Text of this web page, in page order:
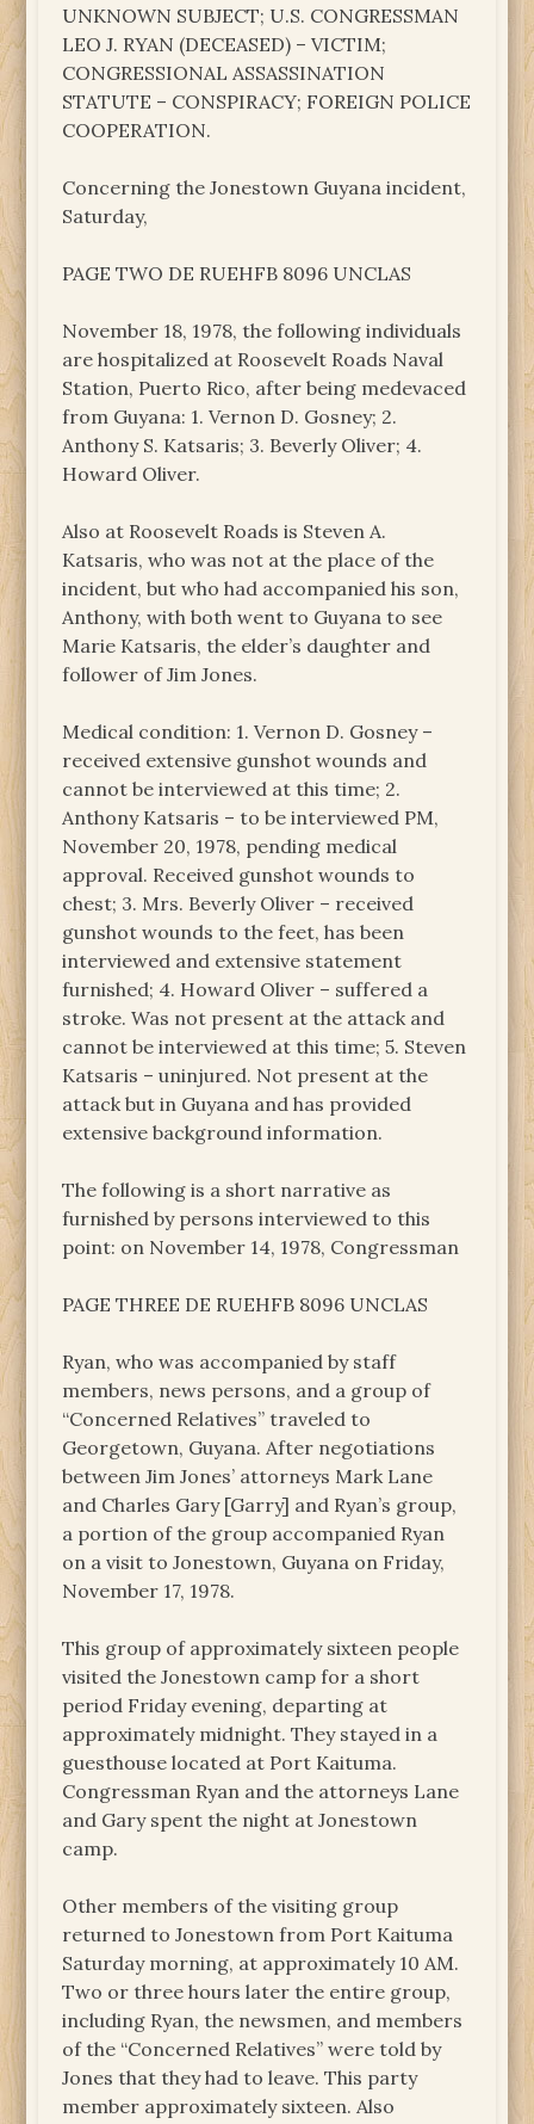
UNKNOWN SUBJECT; U.S. CONGRESSMAN
LEO J. RYAN (DECEASED) – VICTIM;
CONGRESSIONAL ASSASSINATION
STATUTE – CONSPIRACY; FOREIGN POLICE
COOPERATION.
Concerning the Jonestown Guyana incident,
Saturday,
PAGE TWO DE RUEHFB 8096 UNCLAS
November 18, 1978, the following individuals
are hospitalized at Roosevelt Roads Naval
Station, Puerto Rico, after being medevaced
from Guyana: 1. Vernon D. Gosney; 2.
Anthony S. Katsaris; 3. Beverly Oliver; 4.
Howard Oliver.
Also at Roosevelt Roads is Steven A.
Katsaris, who was not at the place of the
incident, but who had accompanied his son,
Anthony, with both went to Guyana to see
Marie Katsaris, the elder’s daughter and
follower of Jim Jones.
Medical condition: 1. Vernon D. Gosney –
received extensive gunshot wounds and
cannot be interviewed at this time; 2.
Anthony Katsaris – to be interviewed PM,
November 20, 1978, pending medical
approval. Received gunshot wounds to
chest; 3. Mrs. Beverly Oliver – received
gunshot wounds to the feet, has been
interviewed and extensive statement
furnished; 4. Howard Oliver – suffered a
stroke. Was not present at the attack and
cannot be interviewed at this time; 5. Steven
Katsaris – uninjured. Not present at the
attack but in Guyana and has provided
extensive background information.
The following is a short narrative as
furnished by persons interviewed to this
point: on November 14, 1978, Congressman
PAGE THREE DE RUEHFB 8096 UNCLAS
Ryan, who was accompanied by staff
members, news persons, and a group of
“Concerned Relatives” traveled to
Georgetown, Guyana. After negotiations
between Jim Jones’ attorneys Mark Lane
and Charles Gary [Garry] and Ryan’s group,
a portion of the group accompanied Ryan
on a visit to Jonestown, Guyana on Friday,
November 17, 1978.
This group of approximately sixteen people
visited the Jonestown camp for a short
period Friday evening, departing at
approximately midnight. They stayed in a
guesthouse located at Port Kaituma.
Congressman Ryan and the attorneys Lane
and Gary spent the night at Jonestown
camp.
Other members of the visiting group
returned to Jonestown from Port Kaituma
Saturday morning, at approximately 10 AM.
Two or three hours later the entire group,
including Ryan, the newsmen, and members
of the “Concerned Relatives” were told by
Jones that they had to leave. This party
member approximately sixteen. Also